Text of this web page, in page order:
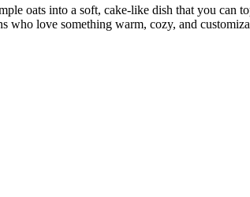
oats into a soft, cake-like dish that you can
who love something warm, cozy, and